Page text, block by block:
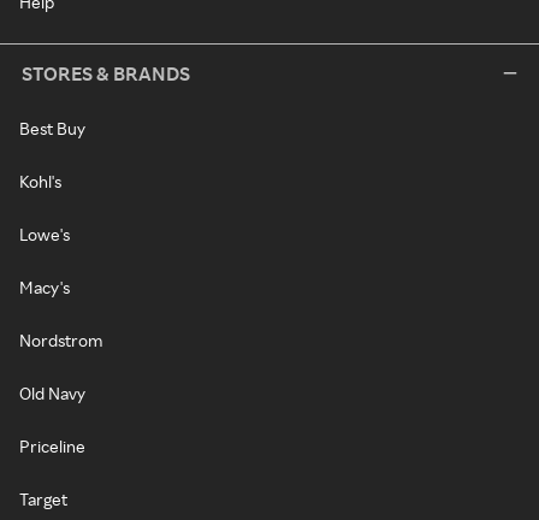
STORES & BRANDS
Best Buy
Kohl's
Lowe's
Macy's
Nordstrom
Old Navy
Priceline
Target